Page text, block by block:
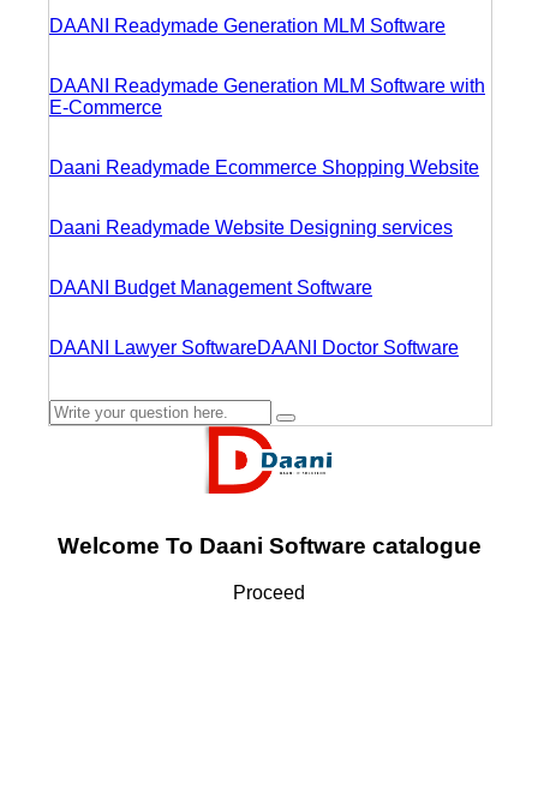
DAANI Readymade Generation MLM Software
DAANI Readymade Generation MLM Software with
E-Commerce
Daani Readymade Ecommerce Shopping Website
Daani Readymade Website Designing services
DAANI Budget Management Software
DAANI Lawyer SoftwareDAANI Doctor Software
Welcome To Daani Software catalogue
Proceed